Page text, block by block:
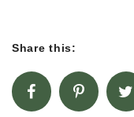
Share this: